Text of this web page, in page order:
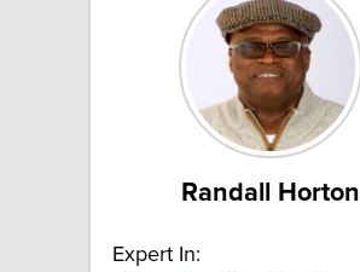
Randall Horton
Expert In: